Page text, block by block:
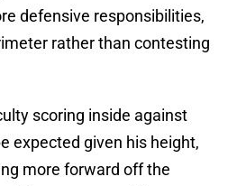
defensive responsibilities,
rather than contesting
scoring inside against
expected given his height,
more forward off the